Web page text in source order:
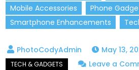
Mobile Accessories
Phone
Smartphone Enhancements
May 13,
Leave a